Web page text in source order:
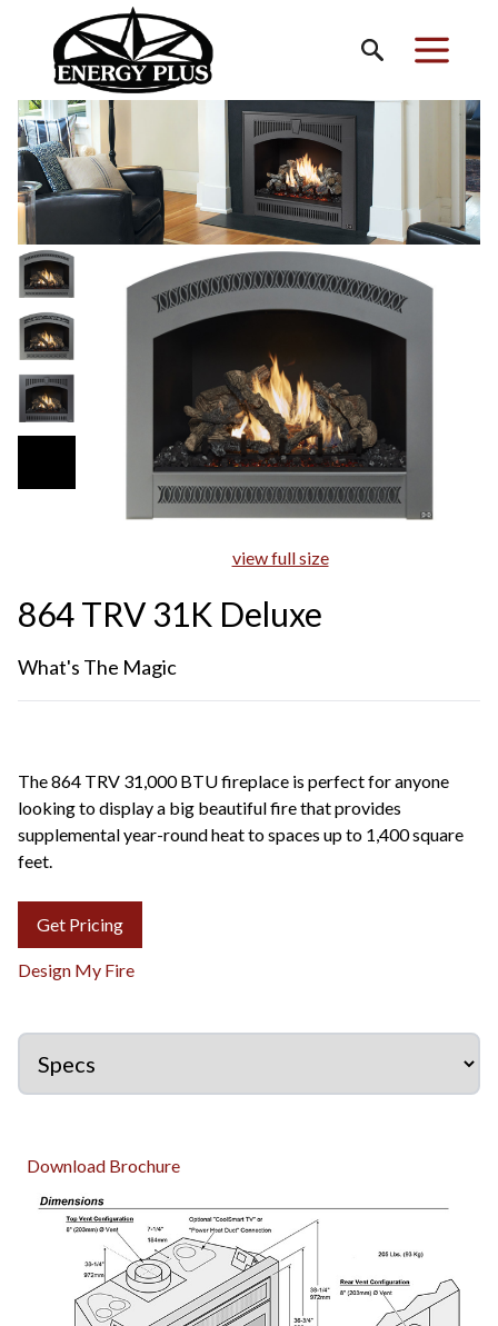
view full size
864 TRV 31K Deluxe
What's The Magic
The 864 TRV 31,000 BTU fireplace is perfect for anyone
looking to display a big beautiful fire that provides
supplemental year-round heat to spaces up to 1,400 square
feet.
Get Pricing
Design My Fire
Download Brochure